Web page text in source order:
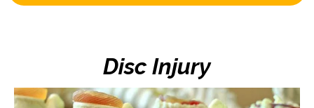
Disc Injury